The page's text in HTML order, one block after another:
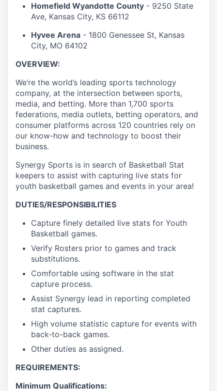
Homefield Wyandotte County - 9250 State
Ave, Kansas City, KS 66112
Hyvee Arena - 1800 Genessee St, Kansas
City, MO 64102
OVERVIEW:
We’re the world’s leading sports technology
company, at the intersection between sports,
media, and betting. More than 1,700 sports
federations, media outlets, betting operators, and
consumer platforms across 120 countries rely on
our know-how and technology to boost their
business.
Synergy Sports is in search of Basketball Stat
keepers to assist with capturing live stats for
youth basketball games and events in your area!
DUTIES/RESPONSIBILITIES
Capture finely detailed live stats for Youth
Basketball games.
Verify Rosters prior to games and track
substitutions.
Comfortable using software in the stat
capture process.
Assist Synergy lead in reporting completed
stat captures.
High volume statistic capture for events with
back-to-back games.
Other duties as assigned.
REQUIREMENTS:
Minimum Qualifications: